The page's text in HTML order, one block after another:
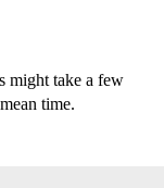
might take a few
time.